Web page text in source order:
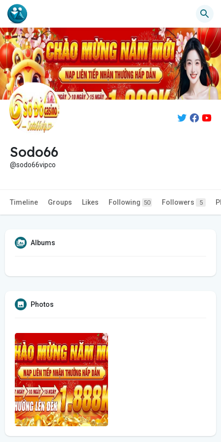
Sodo66
@sodo66vipco
Timeline Groups Likes Following 50 Followers 5
Albums
Photos